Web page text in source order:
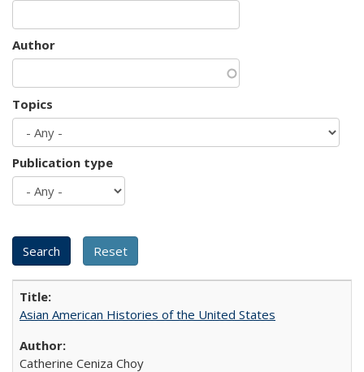
Author
Topics
Publication type
Asian American Histories of the United States
Catherine Ceniza Choy